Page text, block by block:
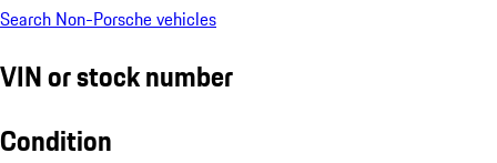
Search Non-Porsche vehicles
VIN or stock number
Condition